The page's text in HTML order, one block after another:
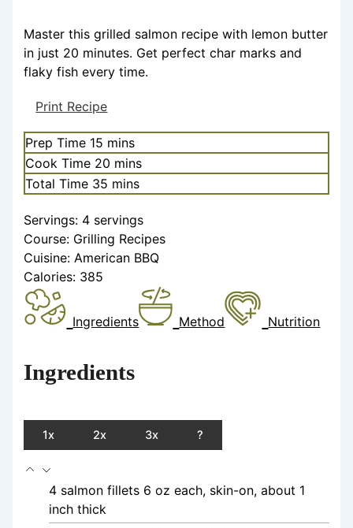
Master this grilled salmon recipe with lemon butter
in just 20 minutes. Get perfect char marks and
flaky fish every time.
Print Recipe
Prep Time 15 mins
Cook Time 20 mins
Total Time 35 mins
Servings: 4 servings
Course: Grilling Recipes
Cuisine: American BBQ
Calories: 385
Ingredients Method Nutrition
Ingredients
1x 2x 3x ?
4 salmon fillets 6 oz each, skin-on, about 1
inch thick